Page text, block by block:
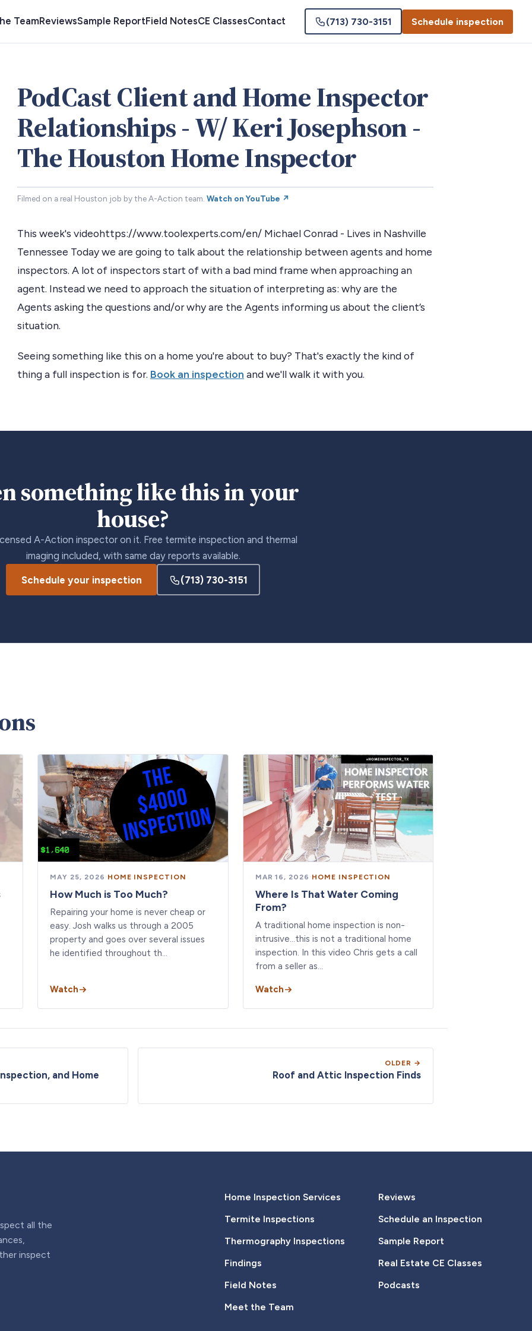
TeamReviewsSample ReportField NotesCE ClassesContact (713) 730-3151 Schedule inspection
PodCast Client and Home Inspector
Relationships - W/ Keri Josephson -
The Houston Home Inspector
Filmed on a real Houston job by the A-Action team. Watch on YouTube ↗
This week's videohttps://www.toolexperts.com/en/ Michael Conrad - Lives in Nashville
Tennessee Today we are going to talk about the relationship between agents and home
inspectors. A lot of inspectors start of with a bad mind frame when approaching an
agent. Instead we need to approach the situation of interpreting as: why are the
Agents asking the questions and/or why are the Agents informing us about the client’s
situation.
Seeing something like this on a home you're about to buy? That's exactly the kind of
thing a full inspection is for. Book an inspection and we'll walk it with you.
something like this in your
house?
A-Action inspector on it. Free termite inspection and thermal
imaging included, with same day reports available.
Schedule your inspection (713) 730-3151
MAY 25, 2026 · HOME INSPECTION
How Much is Too Much?
Repairing your home is never cheap or
easy. Josh walks us through a 2005
property and goes over several issues
he identified throughout th…
Watch
MAR 16, 2026 · HOME INSPECTION
Where Is That Water Coming
From?
A traditional home inspection is non-
intrusive…this is not a traditional home
inspection. In this video Chris gets a call
from a seller as…
Watch
and Home
OLDER →
Roof and Attic Inspection Finds
all the
inspect
Home Inspection Services
Termite Inspections
Thermography Inspections
Findings
Field Notes
Meet the Team
Reviews
Schedule an Inspection
Sample Report
Real Estate CE Classes
Podcasts